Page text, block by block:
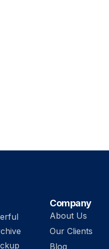
Company
About Us
Our Clients
Blog